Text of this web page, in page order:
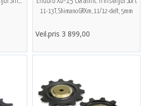
11-13T, Shimano GRXm, 11/12-delt, 5mm
Veil.pris 3 899,00